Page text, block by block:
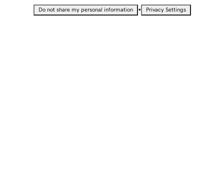
Do not share my personal information • Privacy Settings